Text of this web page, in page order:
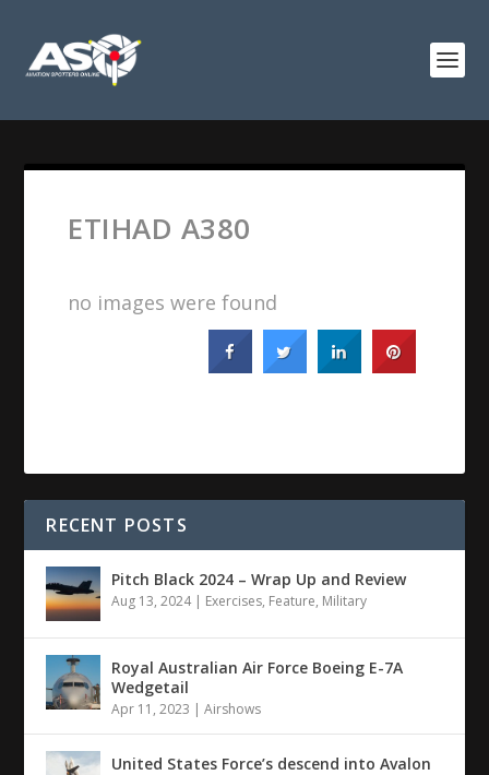
ETIHAD A380
no images were found
RECENT POSTS
Pitch Black 2024 – Wrap Up and Review
Aug 13, 2024| Exercises, Feature, Military
Royal Australian Air Force Boeing E-7A
Wedgetail
Apr 11, 2023 |Airshows
United States Force’s descend into Avalon